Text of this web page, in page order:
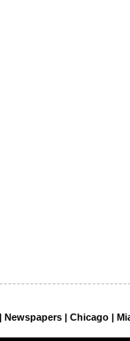
Newspapers | Chicago |